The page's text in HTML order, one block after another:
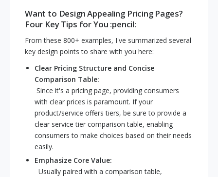
Want to Design Appealing Pricing Pages?
Four Key Tips for You :pencil:
From these 800+ examples, I've summarized several
key design points to share with you here:
Clear Pricing Structure and Concise
Comparison Table:
Since it's a pricing page, providing consumers
with clear prices is paramount. If your
product/service offers tiers, be sure to provide a
clear service tier comparison table, enabling
consumers to make choices based on their needs
easily.
Emphasize Core Value:
Usually paired with a comparison table,